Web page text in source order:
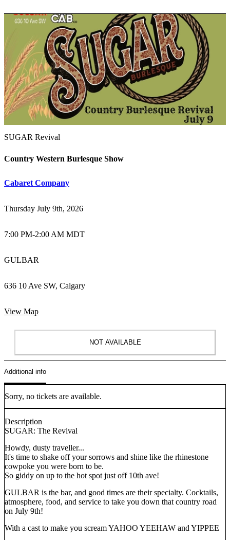
SUGAR Revival
Country Western Burlesque Show
Cabaret Company
Thursday July 9th, 2026
7:00 PM-2:00 AM MDT
GULBAR
636 10 Ave SW, Calgary
View Map
NOT AVAILABLE
Additional info
Sorry, no tickets are available.
Description
SUGAR: The Revival
Howdy, dusty traveller...
It's time to shake off your sorrows and shine like the rhinestone
cowpoke you were born to be.
So giddy on up to the hot spot just off 10th ave!
GULBAR is the bar, and good times are their specialty. Cocktails,
atmosphere, food, and service to take you down that country road
on July 9th!
With a cast to make you scream YAHOO YEEHAW and YIPPEE